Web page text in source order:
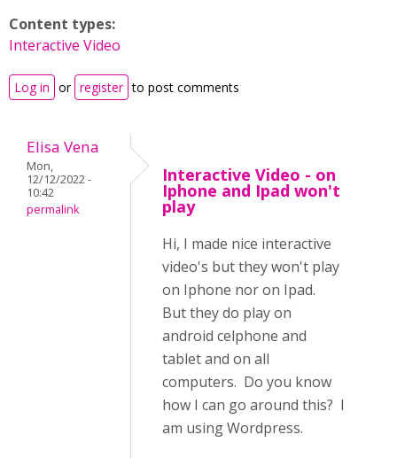
Content types:
Interactive Video
Log in or register to post comments
Elisa Vena
Mon,
12/12/2022 -
10:42
permalink
Interactive Video - on
Iphone and Ipad won't
play
Hi, I made nice interactive
video's but they won't play
on Iphone nor on Ipad.
But they do play on
android celphone and
tablet and on all
computers. Do you know
how I can go around this? I
am using Wordpress.